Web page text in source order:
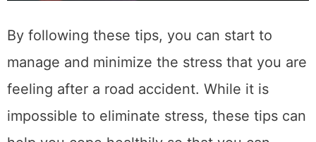
SSL Certificates and HTTPS – A Guide to
Proper Installation and Configuration